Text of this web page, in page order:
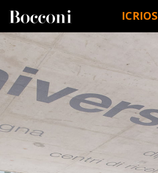
ICRIOS
DESK NAVIGATION